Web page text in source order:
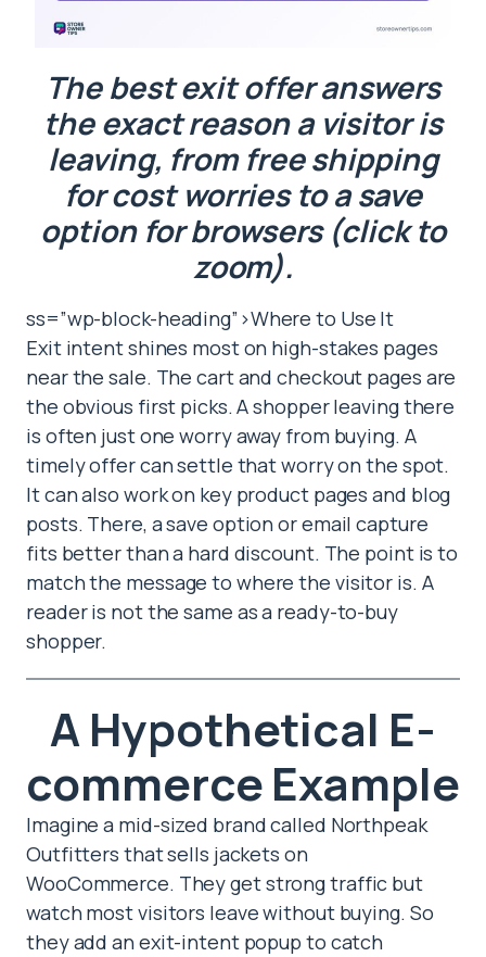
The best exit offer answers
the exact reason a visitor is
leaving, from free shipping
for cost worries to a save
option for browsers (click to
zoom).
ss=”wp-block-heading”>Where to Use It
Exit intent shines most on high-stakes pages
near the sale. The cart and checkout pages are
the obvious first picks. A shopper leaving there
is often just one worry away from buying. A
timely offer can settle that worry on the spot.
It can also work on key product pages and blog
posts. There, a save option or email capture
fits better than a hard discount. The point is to
match the message to where the visitor is. A
reader is not the same as a ready-to-buy
shopper.
A Hypothetical E-
commerce Example
Imagine a mid-sized brand called Northpeak
Outfitters that sells jackets on
WooCommerce. They get strong traffic but
watch most visitors leave without buying. So
they add an exit-intent popup to catch